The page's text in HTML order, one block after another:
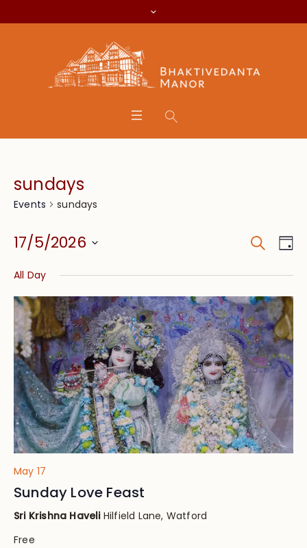
sundays
Events sundays
and
Views
Search
17/5/2026
date.
All Day
May 17
Sunday Love Feast
Sri Krishna Haveli Hilfield Lane, Watford
Free